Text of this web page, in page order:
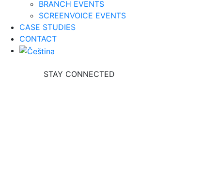
BRANCH EVENTS
SCREENVOICE EVENTS
CASE STUDIES
CONTACT
STAY CONNECTED